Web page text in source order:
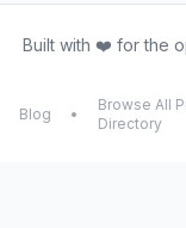
Built with ❤️ for the
Blog •
Browse All
Directory